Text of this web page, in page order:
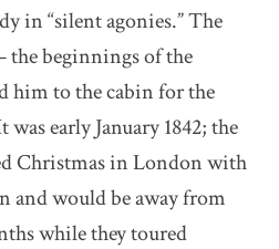
in “silent agonies.” The
beginnings of the
him to the cabin for the
early January 1842; the
Christmas in London with
and would be away from
while they toured